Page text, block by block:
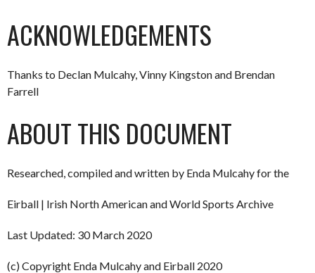
ACKNOWLEDGEMENTS
Thanks to Declan Mulcahy, Vinny Kingston and Brendan
Farrell
ABOUT THIS DOCUMENT
Researched, compiled and written by Enda Mulcahy for the
Eirball | Irish North American and World Sports Archive
Last Updated: 30 March 2020
(c) Copyright Enda Mulcahy and Eirball 2020